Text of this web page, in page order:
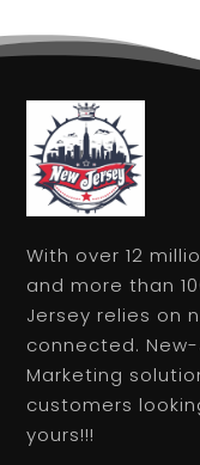
With over 12
and more than
Jersey relies on
connected.
Marketing
customers
yours!!!